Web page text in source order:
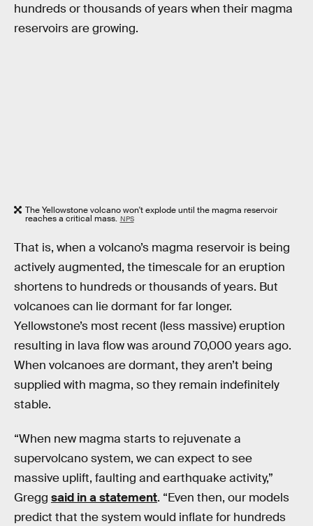
hundreds or thousands of years when their magma
reservoirs are growing.
The Yellowstone volcano won't explode until the magma reservoir
reaches a critical mass. NPS
That is, when a volcano’s magma reservoir is being
actively augmented, the timescale for an eruption
shortens to hundreds or thousands of years. But
volcanoes can lie dormant for far longer.
Yellowstone’s most recent (less massive) eruption
resulting in lava flow was around 70,000 years ago.
When volcanoes are dormant, they aren’t being
supplied with magma, so they remain indefinitely
stable.
“When new magma starts to rejuvenate a
supervolcano system, we can expect to see
massive uplift, faulting and earthquake activity,”
Gregg said in a statement. “Even then, our models
predict that the system would inflate for hundreds